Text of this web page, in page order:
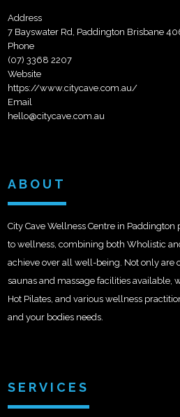
Address
7 Bayswater Rd, Paddington Brisbane
Phone
(07) 3368 2207
Website
https://www.citycave.com.au/
Email
hello@citycave.com.au
ABOUT
City Cave Wellness Centre in
to wellness, combining both Wholistic
achieve over all well-being. Not only are
saunas and massage facilities available,
Hot Pilates, and various wellness
and your bodies needs.
SERVICES